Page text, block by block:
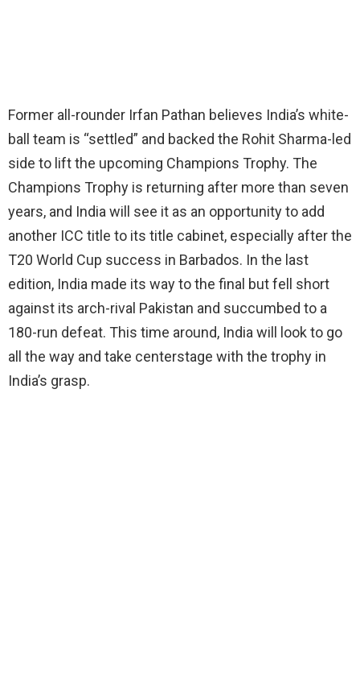
Former all-rounder Irfan Pathan believes India’s white-
ball team is “settled” and backed the Rohit Sharma-led
side to lift the upcoming Champions Trophy. The
Champions Trophy is returning after more than seven
years, and India will see it as an opportunity to add
another ICC title to its title cabinet, especially after the
T20 World Cup success in Barbados. In the last
edition, India made its way to the final but fell short
against its arch-rival Pakistan and succumbed to a
180-run defeat. This time around, India will look to go
all the way and take centerstage with the trophy in
India’s grasp.